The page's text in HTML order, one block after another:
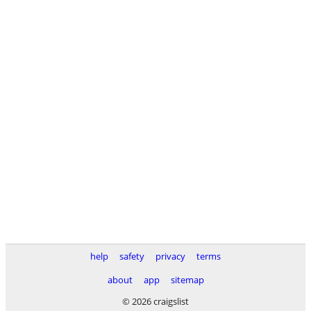
help safety privacy
terms
about
app
sitemap
© 2026 craigslist